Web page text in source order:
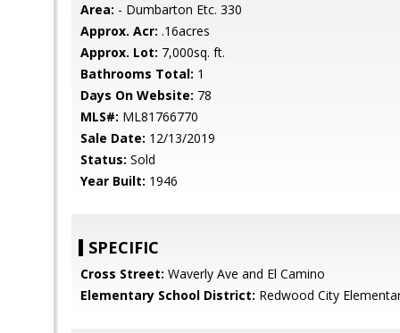
Area: - Dumbarton Etc. 330
Approx. Acr: .16acres
Approx. Lot: 7,000sq. ft.
Bathrooms Total: 1
Days On Website: 78
MLS#: ML81766770
Sale Date: 12/13/2019
Status: Sold
Year Built: 1946
SPECIFIC
Cross Street: Waverly Ave and El Camino
Elementary School District: Redwood City